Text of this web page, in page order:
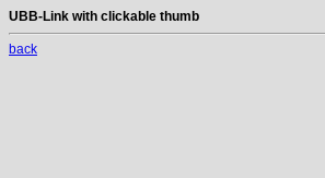
UBB-Link with clickable thumb
back